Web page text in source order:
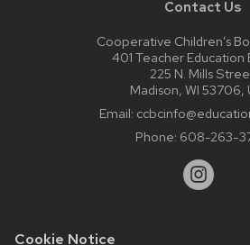
Cookie Notice
Contact Us
Cooperative Children’s
401 Teacher Education
225 N. Mills
Madison, WI 53706,
Email:
Phone: 608-263-